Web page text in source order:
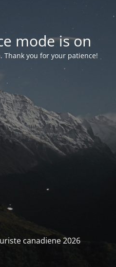
mode is on
Thank you for your patience!
canadiene 2026